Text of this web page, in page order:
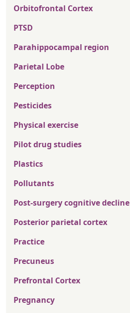
Orbitofrontal Cortex
PTSD
Parahippocampal region
Parietal Lobe
Perception
Pesticides
Physical exercise
Pilot drug studies
Plastics
Pollutants
Post-surgery cognitive decline
Posterior parietal cortex
Practice
Precuneus
Prefrontal Cortex
Pregnancy